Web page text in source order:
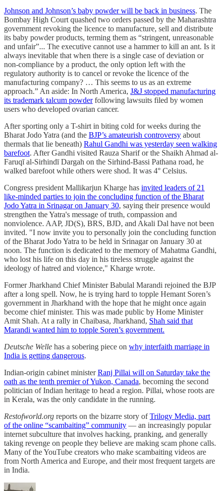
Johnson and Johnson’s baby powder will be back in business. The
Bombay High Court quashed two orders passed by the Maharashtra
government revoking the licence to manufacture, sell and distribute
its baby powder products, terming them as “stringent, unreasonable
and unfair”... The executive cannot use a hammer to kill an ant. Is it
always inevitable that when there is a single case of deviation or
non-compliance by a product, the only option left with the
regulatory authority is to cancel or revoke the licence of the
manufacturing company? … This seems to us as an extreme
approach.” An aside: In North America, J&J stopped manufacturing
its trademark talcum powderfollowing lawsuits filed by women
users who developed ovarian cancer.
After sporting only a T-shirt in biting cold for weeks during the
Bharat Jodo Yatra (and the BJP’s amateurish controversy about
thermals that lie beneath) Rahul Gandhi was yesterday seen walking
barefoot. After Gandhi visited Rauza Sharif or the Shaikh Ahmad al-
Faruqī al-Sirhindī Dargah on the Sirhind-Bassi Pathana road, he
walked barefoot while others were shod. It was 4° Celsius.
Congress president Mallikarjun Kharge has invited leaders of 21
like-minded parties to join the concluding function of the Bharat
Jodo Yatra in Srinagar on January 30, saying their presence would
strengthen the Yatra's message of truth, compassion and
nonviolence. AAP, JD(S), BRS, BJD, and Akali Dal have not been
invited. "I now invite you to personally join the concluding function
of the Bharat Jodo Yatra to be held in Srinagar on January 30 at
noon. The function is dedicated to the memory of Mahatma Gandhi,
who lost his life on this day in his tireless struggle against the
ideology of hatred and violence," Kharge wrote.
Former Jharkhand Chief Minister Babulal Marandi rejoined the BJP
after a long spell. Now, he is trying hard to topple Hemant Soren’s
government in Jharkhand with the hope that he might once again
become chief minister. This was made public by Home Minister
Amit Shah. At a rally in Chaibasa, Jharkhand, Shah said that
Marandi wanted him to topple Soren’s government.
Deutsche Welle has a sobering piece on why interfaith marriage in
India is getting dangerous.
Indian-origin cabinet ministerRanj Pillai will on Saturday take the
oath as the tenth premier of Yukon, Canada, becoming the second
politician of Indian heritage to head a region. Pillai, whose roots are
in Kerala, was the only candidate in the running.
Restofworld.org reports on the bizarre story ofTrilogy Media, part
of the online “scambaiting” community — an increasingly popular
internet subculture that involves hacking, pranking, and generally
taking revenge on people they believe are making scam phone calls.
Many of the YouTube creators who make scambaiting videos are
from North America and Europe, and their most frequent targets are
in India.